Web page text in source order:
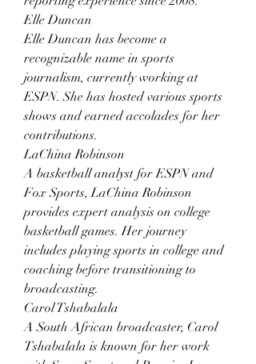
Elle Duncan
Elle Duncan has become a
recognizable name in sports
journalism, currently working at
ESPN. She has hosted various sports
shows and earned accolades for her
contributions.
LaChina Robinson
A basketball analyst for ESPN and
Fox Sports, LaChina Robinson
provides expert analysis on college
basketball games. Her journey
includes playing sports in college and
coaching before transitioning to
broadcasting.
Carol Tshabalala
A South African broadcaster, Carol
Tshabalala is known for her work